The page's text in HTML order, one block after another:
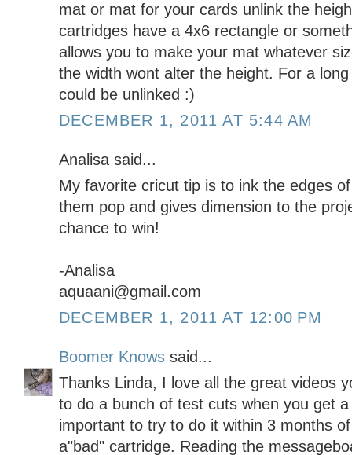
mat or mat for your cards unlink the
cartridges have a 4x6 rectangle or
allows you to make your mat whatever
the width wont alter the height. For a
could be unlinked :)
DECEMBER 1, 2011 AT 5:44 AM
Analisa said...
My favorite cricut tip is to ink the edges
them pop and gives dimension to the
chance to win!
-Analisa
aquaani@gmail.com
DECEMBER 1, 2011 AT 12:00 PM
Boomer Knows said...
Thanks Linda, I love all the great videos
to do a bunch of test cuts when you get
important to try to do it within 3 months
a"bad" cartridge. Reading the